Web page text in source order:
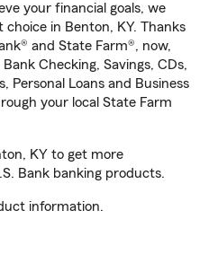
your financial goals, we
in Benton, KY. Thanks
and State Farm®, now,
Checking, Savings, CDs,
Personal Loans and Business
your local State Farm
KY to get more
Bank banking products.
information.